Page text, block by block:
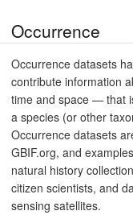
Occurrence
Occurrence datasets
contribute information
time and space — that
a species (or other
Occurrence datasets
GBIF.org, and
natural history
citizen scientists, and
sensing satellites.